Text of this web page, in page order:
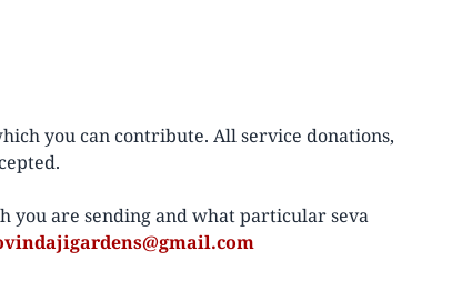
you can contribute. All service donations,
you are sending and what particular seva